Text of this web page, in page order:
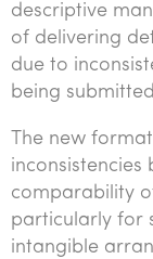
descriptive
of delivering
due to
being
The new
comparability
particularly for
intangible